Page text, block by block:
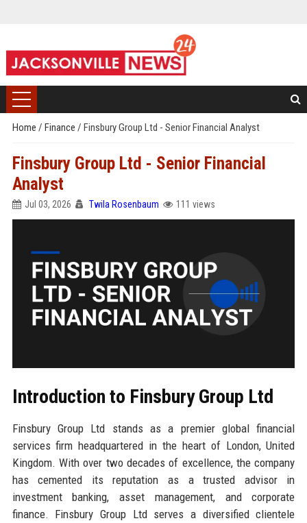
Home / Finance / Finsbury Group Ltd - Senior Financial Analyst
Finsbury Group Ltd - Senior Financial
Analyst
Jul 03, 2026 Twila Rosenbaum 111 views
Introduction to Finsbury Group Ltd
Finsbury Group Ltd stands as a premier global financial
services firm headquartered in the heart of London, United
Kingdom. With over two decades of excellence, the company
has cemented its reputation as a trusted advisor in
investment banking, asset management, and corporate
finance. Finsbury Group Ltd serves a diversified clientele